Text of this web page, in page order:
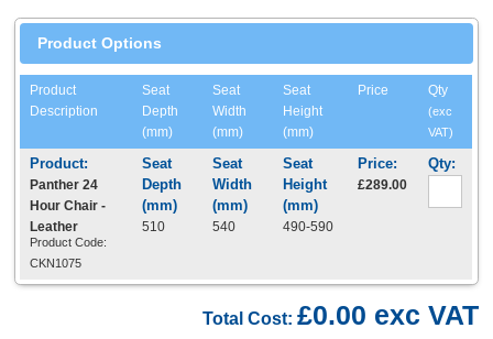
Product Options
Product
Description
Seat
Depth
(mm)
Seat
Width
(mm)
Seat
Height
(mm)
Price
Qty
(exc
VAT)
Panther 24
Hour Chair -
Leather
Product Code:
CKN1075
510 540 490-590
£289.00
Total Cost: £0.00 exc VAT